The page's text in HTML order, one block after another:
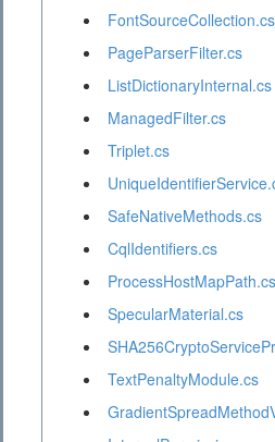
FontSourceCollection.cs
PageParserFilter.cs
ListDictionaryInternal.cs
ManagedFilter.cs
Triplet.cs
SafeNativeMethods.cs
CqlIdentifiers.cs
ProcessHostMapPath.cs
SpecularMaterial.cs
TextPenaltyModule.cs